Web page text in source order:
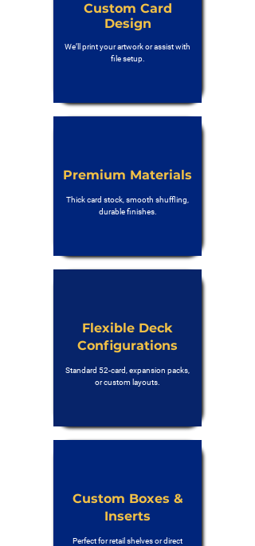
Custom Card
Design
We’ll print your artwork or assist with
file setup.
Premium Materials
Thick card stock, smooth shuffling,
durable finishes.
Flexible Deck
Configurations
Standard 52-card, expansion packs,
or custom layouts.
Custom Boxes &
Inserts
Perfect for retail shelves or direct